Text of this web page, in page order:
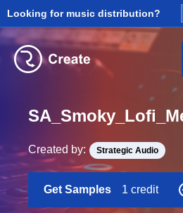
Looking for music distribution?
Created by: Strategic Audio
Get Samples 1 credit